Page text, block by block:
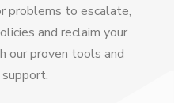
problems to escalate,
and reclaim your
our proven tools and